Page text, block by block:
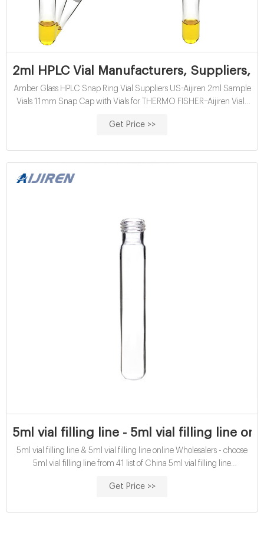
2ml HPLC Vial Manufacturers, Suppliers,
Amber Glass HPLC Snap Ring Vial Suppliers US-Aijiren 2ml Sample
Vials 11mm Snap Cap with Vials for THERMO FISHER–Aijiren Vials
compatible to most autosamplers, such as THERMO FISHER
Get Price >>
5ml vial filling line - 5ml vial filling line
5ml vial filling line & 5ml vial filling line online Wholesalers - choose
5ml vial filling line from 41 list of China 5ml vial filling line
Get Price >>